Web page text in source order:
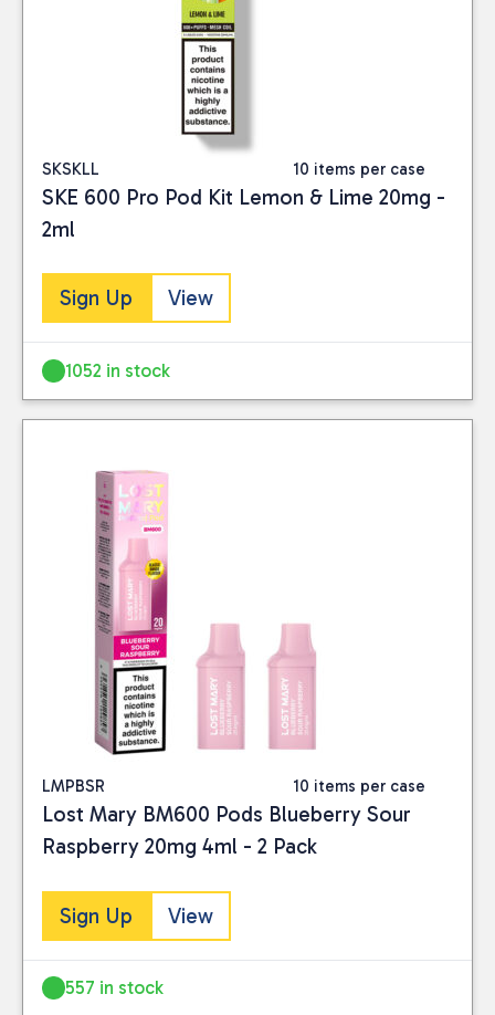
SKSKLL 10 items per case
SKE 600 Pro Pod Kit Lemon & Lime 20mg -
2ml
Sign Up View
1052 in stock
LMPBSR 10 items per case
Lost Mary BM600 Pods Blueberry Sour
Raspberry 20mg 4ml - 2 Pack
Sign Up View
557 in stock